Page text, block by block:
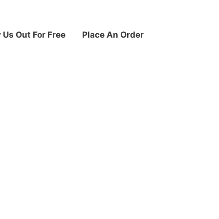
Us Out For Free Place An Order